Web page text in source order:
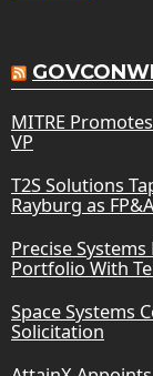
MITRE
VP
T2S Solutions
Rayburg as
Precise
Portfolio With
Space Systems
Solicitation